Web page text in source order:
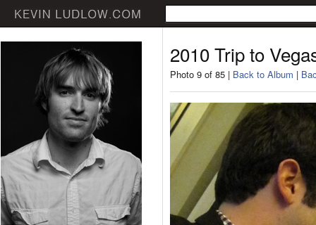
2010 Trip to
Photo 9 of 85 | Back to Album |